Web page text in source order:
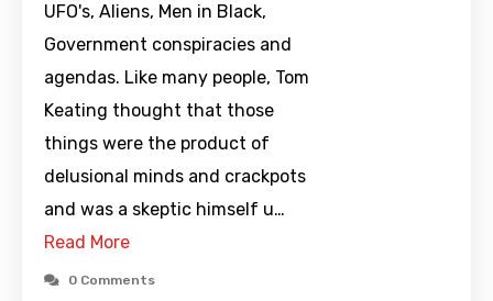
UFO's, Aliens, Men in Black,
Government conspiracies and
agendas. Like many people, Tom
Keating thought that those
things were the product of
delusional minds and crackpots
and was a skeptic himself u…
Read More
0 Comments